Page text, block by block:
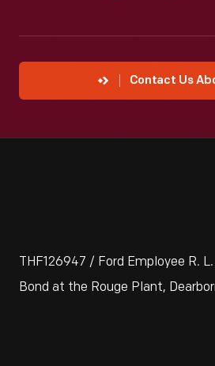
Contact Us
THF126947 / Ford Employee R.
Bond at the Rouge Plant,